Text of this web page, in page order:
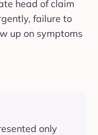
head of claim
failure to
up on symptoms
only